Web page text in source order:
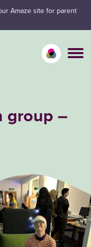
Amaze site for parent
Calm
Vivid
group –